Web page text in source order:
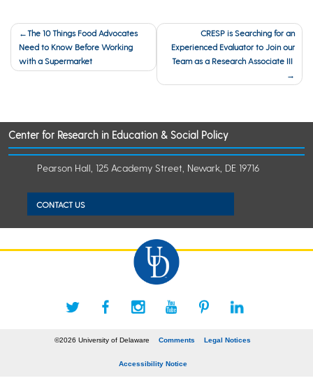
Post
navigation
The 10 Things Food Advocates
Need to Know Before Working
with a Supermarket
CRESP is Searching for an
Experienced Evaluator to Join our
Team as a Research Associate III
Center for Research in Education & Social Policy
Pearson Hall, 125 Academy Street, Newark, DE 19716
CONTACT US
©2026 University of Delaware Comments Legal Notices
Accessibility Notice